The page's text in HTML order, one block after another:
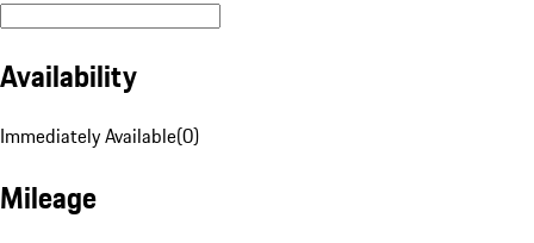
Availability
Immediately Available(0)
Mileage